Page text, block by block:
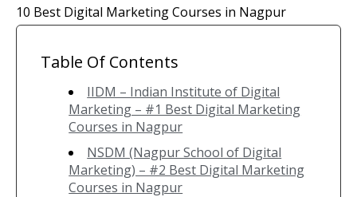
10 Best Digital Marketing Courses in Nagpur
Table Of Contents
IIDM – Indian Institute of Digital
Marketing – #1 Best Digital Marketing
Courses in Nagpur
NSDM (Nagpur School of Digital
Marketing) – #2 Best Digital Marketing
Courses in Nagpur